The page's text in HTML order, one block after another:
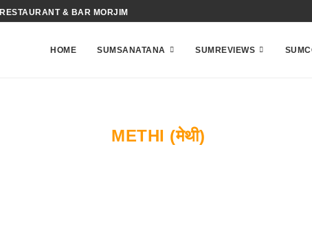
& BAR MORJIM
HOME SUMSANATANA SUMREVIEWS
METHI (मेथी)